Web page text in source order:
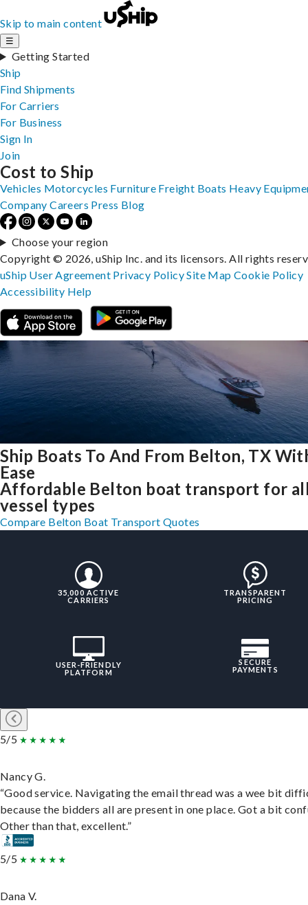
Skip to main content
☰
Getting Started
Ship
Find Shipments
For Carriers
For Business
Sign In
Join
Ship Boats To And From Belton, TX
Ease
Affordable Belton boat transport for
vessel types
Compare Belton Boat Transport Quotes
35,000 ACTIVE
CARRIERS
TRANSPARENT
PRICING
USER-FRIENDLY
PLATFORM
SECURE
PAYMENTS
5/5
Nancy G.
“Good service. Navigating the email thread was a wee bit
because the bidders all are present in one place. Got a bit
Other than that, excellent.”
5/5
Dana V.
Cost to Ship
Vehicles Motorcycles Furniture Freight Boats Heavy
Company Careers Press Blog
Choose your region
Copyright © 2026, uShip Inc. and its licensors. All rights
uShip User Agreement Privacy PolicySite MapCookie Policy
Accessibility Help